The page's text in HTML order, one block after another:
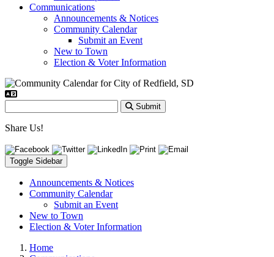
Communications
Announcements & Notices
Community Calendar
Submit an Event
New to Town
Election & Voter Information
Submit
Share Us!
Toggle Sidebar
Announcements & Notices
Community Calendar
Submit an Event
New to Town
Election & Voter Information
Home